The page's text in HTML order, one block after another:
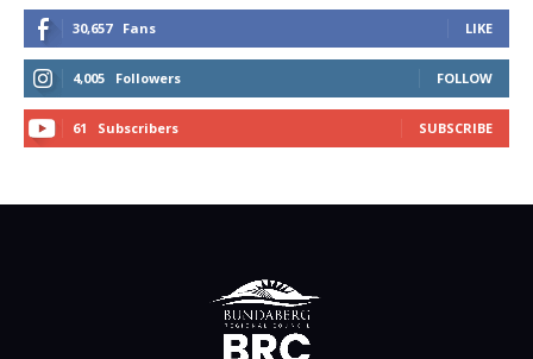
30,657 Fans LIKE
4,005 Followers FOLLOW
61 Subscribers SUBSCRIBE